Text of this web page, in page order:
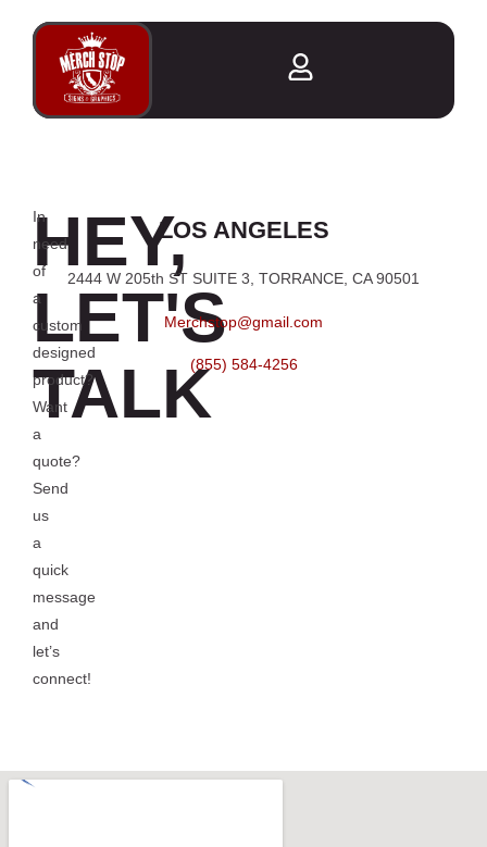
HEY,
LET'S
TALK
In
need
of
a
custom
designed
product?
Want
a
quote?
Send
us
a
quick
message
and
let’s
connect!
LOS ANGELES
2444 W 205th ST SUITE 3, TORRANCE, CA 90501
Merchstop@gmail.com
(855) 584-4256